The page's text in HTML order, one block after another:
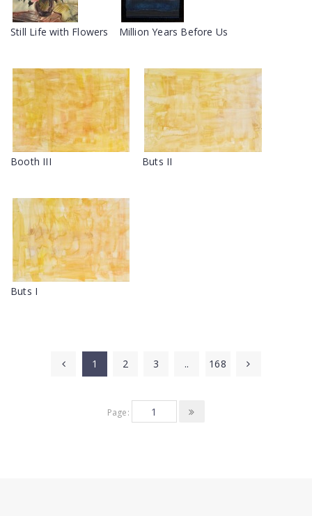
Still Life with Flowers Million Years Before Us
Booth III Buts II
Buts I
1 2 3 .. 168
Page: